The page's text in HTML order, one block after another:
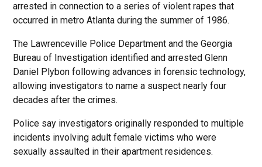
arrested in connection to a series of violent rapes that
occurred in metro Atlanta during the summer of 1986.
The Lawrenceville Police Department and the Georgia
Bureau of Investigation identified and arrested Glenn
Daniel Plybon following advances in forensic technology,
allowing investigators to name a suspect nearly four
decades after the crimes.
Police say investigators originally responded to multiple
incidents involving adult female victims who were
sexually assaulted in their apartment residences.